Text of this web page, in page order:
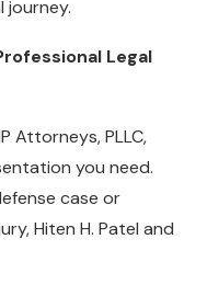
Legal
Attorneys, PLLC,
you need.
case or
Hiten H. Patel and